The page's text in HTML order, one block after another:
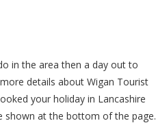
in the area then a day out to
details about Wigan Tourist
your holiday in Lancashire
shown at the bottom of the page.